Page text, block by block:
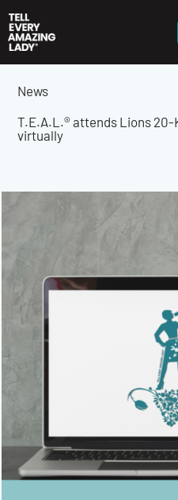
to
content
News
T.E.A.L.® attends Lions 20-
virtually